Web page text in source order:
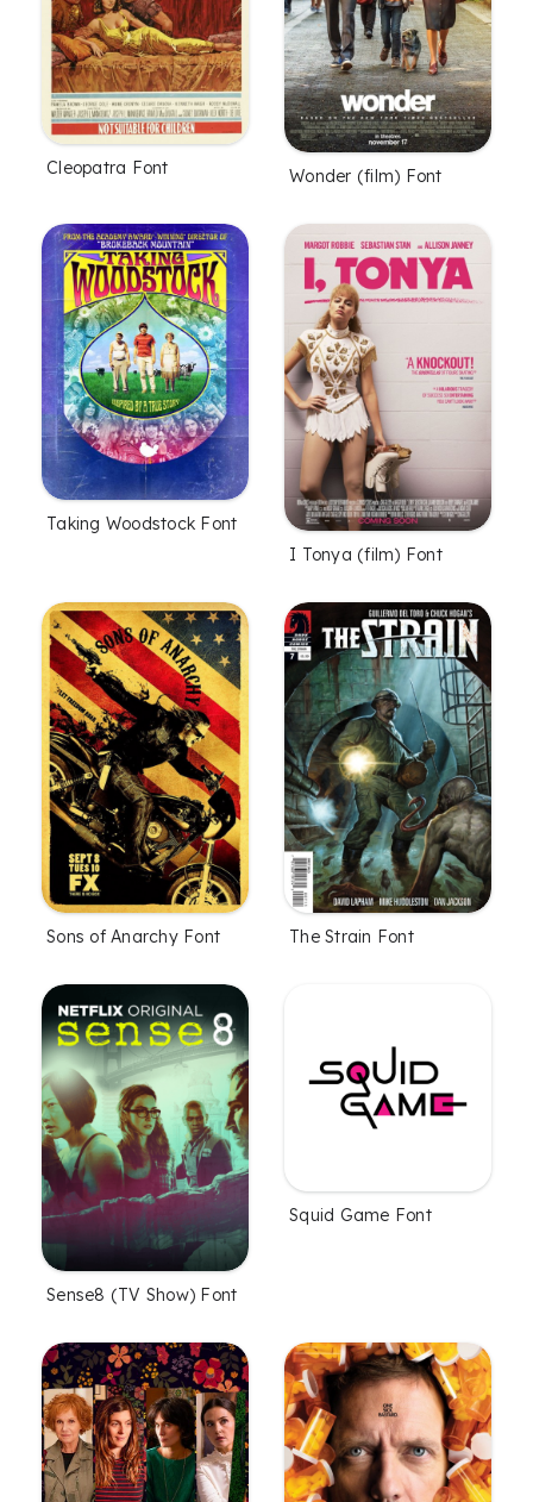
Cleopatra Font Wonder (film) Font
Taking Woodstock Font
I Tonya (film) Font
Sons of Anarchy Font The Strain Font
Sense8 (TV Show) Font
Squid Game Font